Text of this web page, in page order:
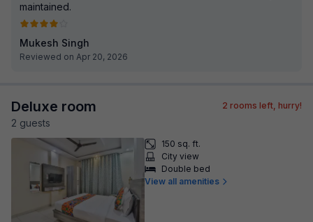
maintained.
Mukesh Singh
Reviewed on Apr 20, 2026
Deluxe room
2 guests
2 rooms left, hurry!
150 sq. ft.
City view
Double bed
View all amenities